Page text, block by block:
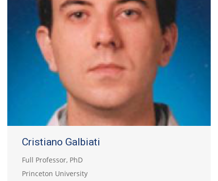
Cristiano Galbiati
Full Professor, PhD
Princeton University